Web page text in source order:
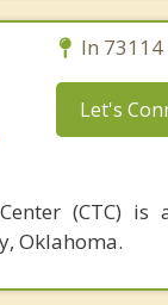
In
Let's
(CTC)
Oklahoma.